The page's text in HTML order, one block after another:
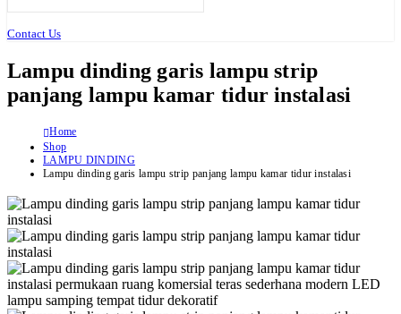
Contact Us
Lampu dinding garis lampu strip
panjang lampu kamar tidur instalasi
Home
Shop
LAMPU DINDING
Lampu dinding garis lampu strip panjang lampu kamar tidur instalasi